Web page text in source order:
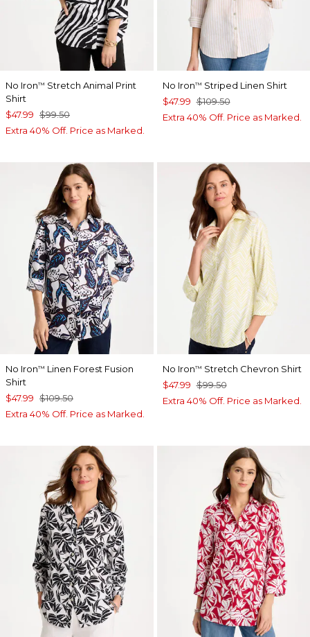
No Iron™ Stretch Animal Print
Shirt
$47.99 $99.50
Extra 40% Off. Price as Marked.
No Iron™ Striped Linen Shirt
$47.99 $109.50
Extra 40% Off. Price as Marked.
No Iron™ Linen Forest Fusion
Shirt
$47.99 $109.50
Extra 40% Off. Price as Marked.
No Iron™ Stretch Chevron Shirt
$47.99 $99.50
Extra 40% Off. Price as Marked.